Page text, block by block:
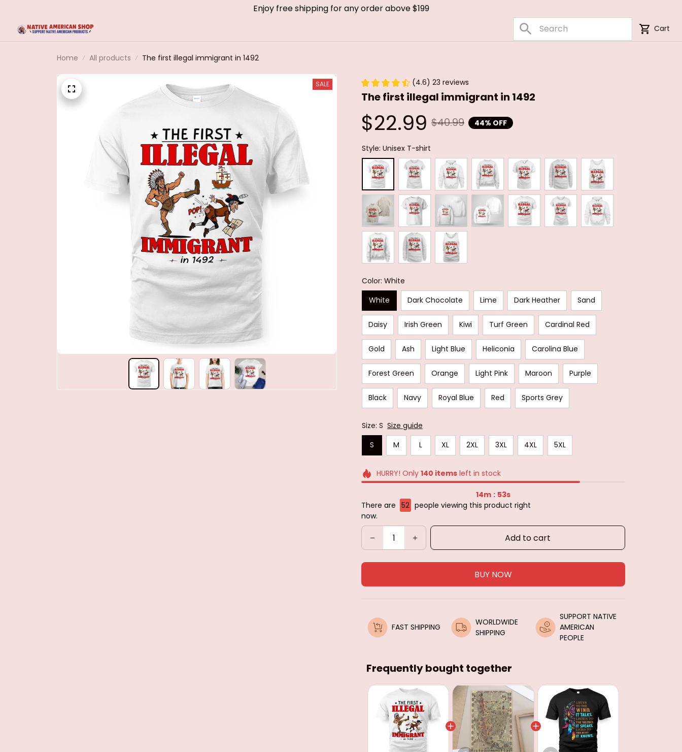
Enjoy free shipping for any order above $199
Cart
Home All products The first illegal immigrant in 1492
SALE (4.6) 23 reviews
The first illegal immigrant in 1492
$22.99 $40.99 44% OFF
Style: Unisex T-shirt
Color: White
White
Dark Chocolate Lime Dark Heather Sand
Daisy Irish Green Kiwi Turf Green Cardinal Red
Gold Ash Light Blue Heliconia Carolina Blue
Forest Green Orange Light Pink Maroon Purple
Black Navy Royal Blue Red Sports Grey
Size: S Size guide
S
M L XL 2XL 3XL 4XL 5XL
HURRY! Only 140 itemsleft in stock
14m : 51s
There are 52 people viewing this product right
now.
Add to cart
BUY NOW
FAST SHIPPING
WORLDWIDE
SHIPPING
SUPPORT NATIVE
AMERICAN
PEOPLE
Frequently bought together